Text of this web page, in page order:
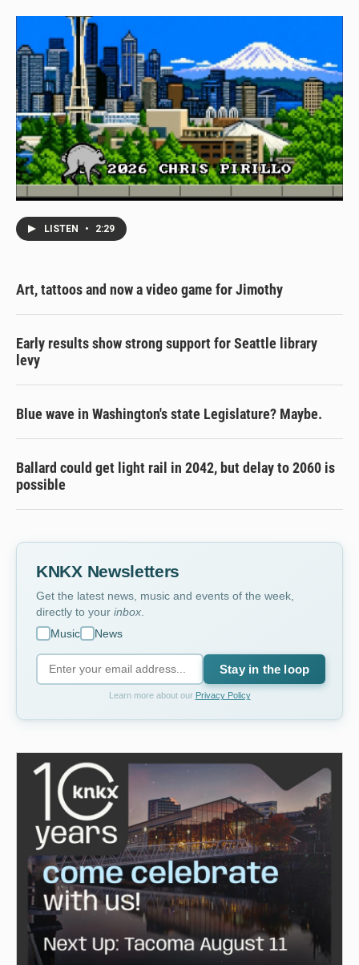
LISTEN • 2:29
Art, tattoos and now a video game for Jimothy
Early results show strong support for Seattle library
levy
Blue wave in Washington's state Legislature? Maybe.
Ballard could get light rail in 2042, but delay to 2060 is
possible
KNKX Newsletters
Get the latest news, music and events of the week,
directly to your inbox
Music
News
Stay in the loop
Learn more about our Privacy Policy